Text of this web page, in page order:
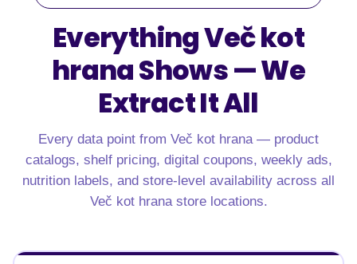
Everything Več kot
hrana Shows —We
Extract It All
Every data point from Več kot hrana — product
catalogs, shelf pricing, digital coupons, weekly ads,
nutrition labels, and store-level availability across all
Več kot hrana store locations.